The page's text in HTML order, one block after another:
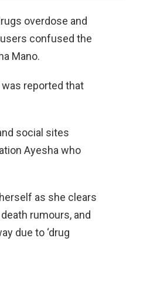
overdose and
confused the
Mano.
reported that
social sites
Ayesha who
as she clears
rumours, and
due to ‘drug